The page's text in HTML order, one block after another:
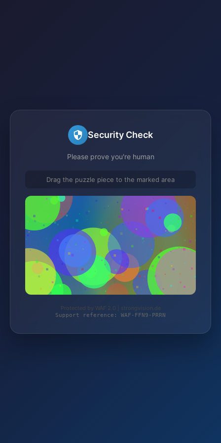
Security Check
Please prove you're human
Drag the puzzle piece to the marked area
Protected by WAF 2.0 | strongvision.de
Support reference: WAF-FFN9-PRRN